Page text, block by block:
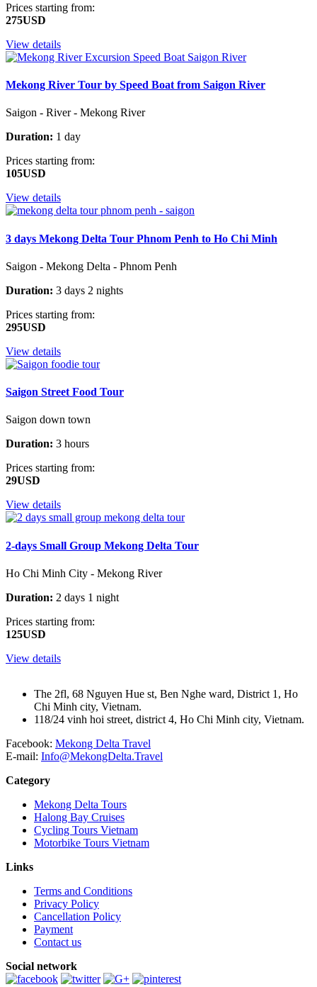
Prices starting from:
275USD
View details
Mekong River Tour by Speed Boat from Saigon River
Saigon - River - Mekong River
Duration: 1 day
Prices starting from:
105USD
View details
3 days Mekong Delta Tour Phnom Penh to Ho Chi Minh
Saigon - Mekong Delta - Phnom Penh
Duration: 3 days 2 nights
Prices starting from:
295USD
View details
Saigon Street Food Tour
Saigon down town
Duration: 3 hours
Prices starting from:
29USD
View details
2-days Small Group Mekong Delta Tour
Ho Chi Minh City - Mekong River
Duration: 2 days 1 night
Prices starting from:
125USD
View details
The 2fl, 68 Nguyen Hue st, Ben Nghe ward, District 1, Ho
Chi Minh city, Vietnam.
118/24 vinh hoi street, district 4, Ho Chi Minh city, Vietnam.
Facebook: Mekong Delta Travel
E-mail: Info@MekongDelta.Travel
Category
Mekong Delta Tours
Halong Bay Cruises
Cycling Tours Vietnam
Motorbike Tours Vietnam
Links
Terms and Conditions
Privacy Policy
Cancellation Policy
Payment
Contact us
Social network